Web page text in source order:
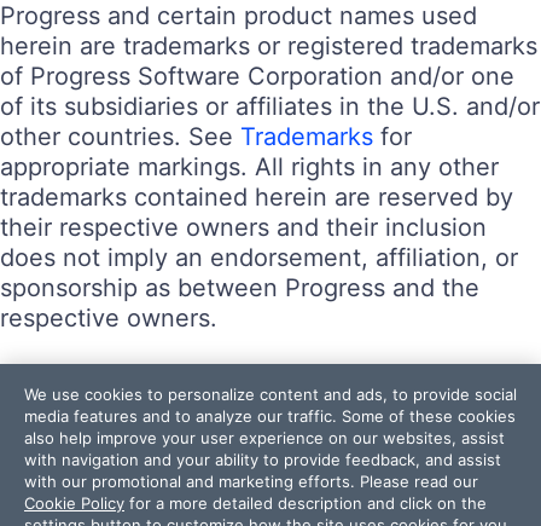
Progress and certain product names used
herein are trademarks or registered trademarks
of Progress Software Corporation and/or one
of its subsidiaries or affiliates in the U.S. and/or
other countries. See Trademarks for
appropriate markings. All rights in any other
trademarks contained herein are reserved by
their respective owners and their inclusion
does not imply an endorsement, affiliation, or
sponsorship as between Progress and the
respective owners.
Terms of Use
Site Feedback
Privacy Center
Trust Center
We use cookies to personalize content and ads, to provide social
media features and to analyze our traffic. Some of these cookies
also help improve your user experience on our websites, assist
with navigation and your ability to provide feedback, and assist
with our promotional and marketing efforts. Please read our
Cookie Policy for a more detailed description and click on the